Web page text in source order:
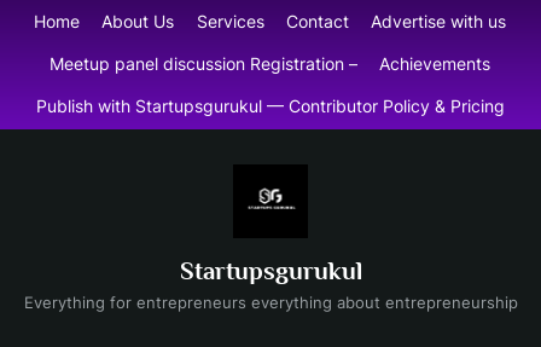
SkipHome About Us Services Contact Advertise with us
Meetup panel discussion Registration – Achievements
Publish with Startupsgurukul — Contributor Policy & Pricing
Startupsgurukul
Everything for entrepreneurs everything about entrepreneurship